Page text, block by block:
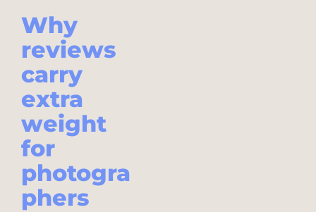
Why
reviews
carry
extra
weight
for
photogra
phers